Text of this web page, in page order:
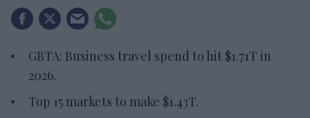
GBTA: Business travel spend to hit $1.71T in
2026.
Top 15 markets to make $1.43T.